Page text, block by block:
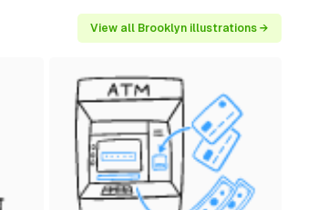
View all Brooklyn illustrations →